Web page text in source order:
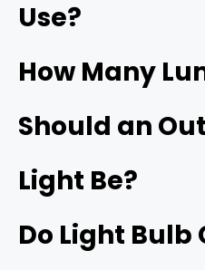
All-in-one design
Smart home integration
WiFi
Light Brightness
Resolution
Backyard entry
Side yard or alley
Use?
How Many
Should an
Light Be?
Do Light Bulb